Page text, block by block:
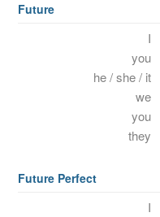
Future
I
you
he / she / it
we
you
they
Future Perfect
I